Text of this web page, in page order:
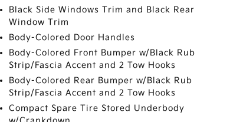
Black Side Windows Trim and Black Rear
Window Trim
Body-Colored Door Handles
Body-Colored Front Bumper w/Black Rub
Strip/Fascia Accent and 2 Tow Hooks
Body-Colored Rear Bumper w/Black Rub
Strip/Fascia Accent and 2 Tow Hooks
Compact Spare Tire Stored Underbody